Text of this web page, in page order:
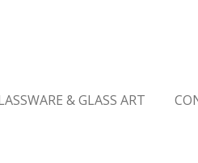
& GLASS ART